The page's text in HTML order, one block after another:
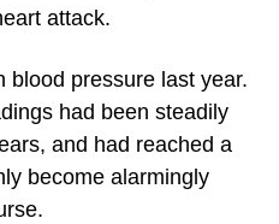
attack.
blood pressure last year.
had been steadily
and had reached a
become alarmingly